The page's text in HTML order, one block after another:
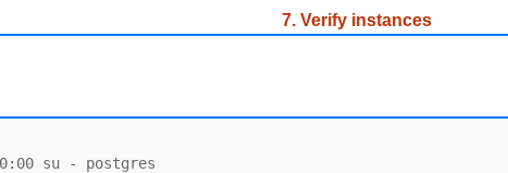
7. Verify instances
su - postgres